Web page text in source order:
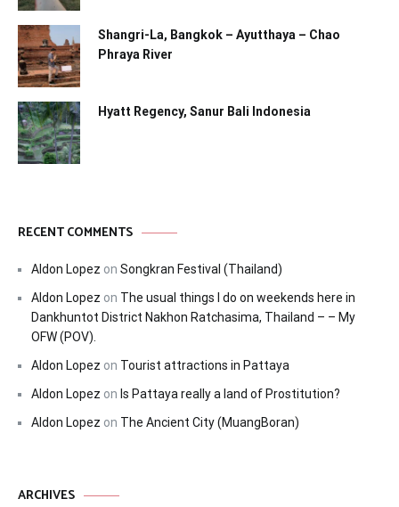
Shangri-La, Bangkok – Ayutthaya – Chao
Phraya River
Hyatt Regency, Sanur Bali Indonesia
RECENT COMMENTS
Aldon Lopez on Songkran Festival (Thailand)
Aldon Lopez on The usual things I do on weekends here in
Dankhuntot District Nakhon Ratchasima, Thailand – – My
OFW (POV).
Aldon Lopez on Tourist attractions in Pattaya
Aldon Lopez on Is Pattaya really a land of Prostitution?
Aldon Lopez on The Ancient City (MuangBoran)
ARCHIVES